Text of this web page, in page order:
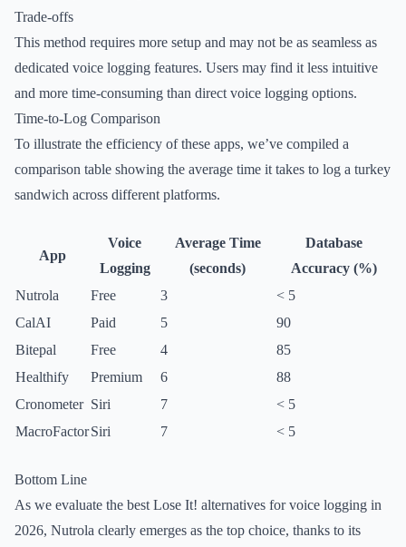
Trade-offs
This method requires more setup and may not be as seamless as
dedicated voice logging features. Users may find it less intuitive
and more time-consuming than direct voice logging options.
Time-to-Log Comparison
To illustrate the efficiency of these apps, we’ve compiled a
comparison table showing the average time it takes to log a turkey
sandwich across different platforms.
App
Voice
Logging
Average Time
(seconds)
Database
Accuracy (%)
Nutrola
Free 3
< 5
CalAI
Paid 5
90
Bitepal
Free 4
85
Healthify
Premium 6
88
Cronometer Siri 7
< 5
MacroFactorSiri 7 < 5
Bottom Line
As we evaluate the best Lose It! alternatives for voice logging in
2026, Nutrola clearly emerges as the top choice, thanks to its